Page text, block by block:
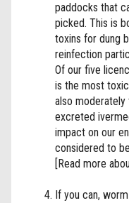
paddocks that
picked. This is
toxins for dung
reinfection
Of our five
is the most
also
excreted
impact on our
considered to
[Read more
If you can,